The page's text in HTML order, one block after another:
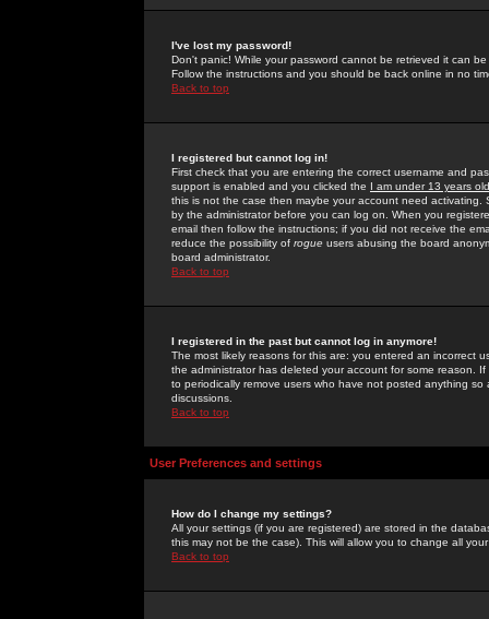
I've lost my password!
Don't panic! While your password cannot be retrieved it can
Follow the instructions and you should be back online in no
Back to top
I registered but cannot log in!
First check that you are entering the correct username and
support is enabled and you clicked the I am under 13 years old
this is not the case then maybe your account need activating.
by the administrator before you can log on. When you
email then follow the instructions; if you did not receive the
reduce the possibility of rogue users abusing the board
board administrator.
Back to top
I registered in the past but cannot log in anymore!
The most likely reasons for this are: you entered an incorrect
the administrator has deleted your account for some reason.
to periodically remove users who have not posted anything
discussions.
Back to top
User Preferences and settings
How do I change my settings?
All your settings (if you are registered) are stored in the
this may not be the case). This will allow you to change all
Back to top